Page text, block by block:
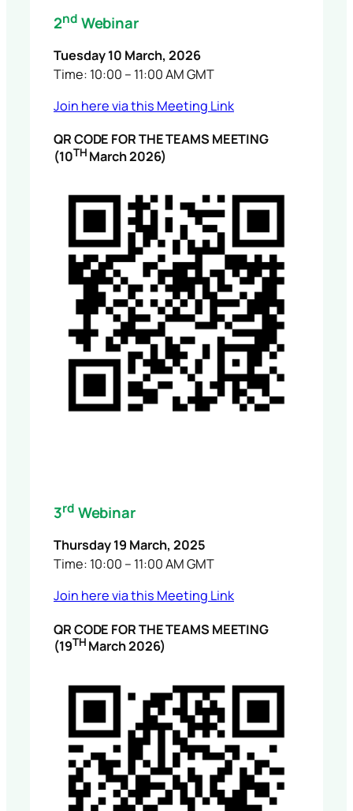
2nd Webinar
Tuesday 10 March, 2026
Time: 10:00 – 11:00 AM GMT
Join here via this Meeting Link
QR CODE FOR THE TEAMS MEETING
(10TH March 2026)
3rd Webinar
Thursday 19 March, 2025
Time: 10:00 – 11:00 AM GMT
Join here via this Meeting Link
QR CODE FOR THE TEAMS MEETING
(19TH March 2026)